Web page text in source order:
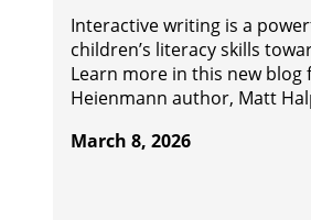
Interactive writing is a
children’s literacy skills
Learn more in this new blog
Heienmann author, Matt
March 8, 2026